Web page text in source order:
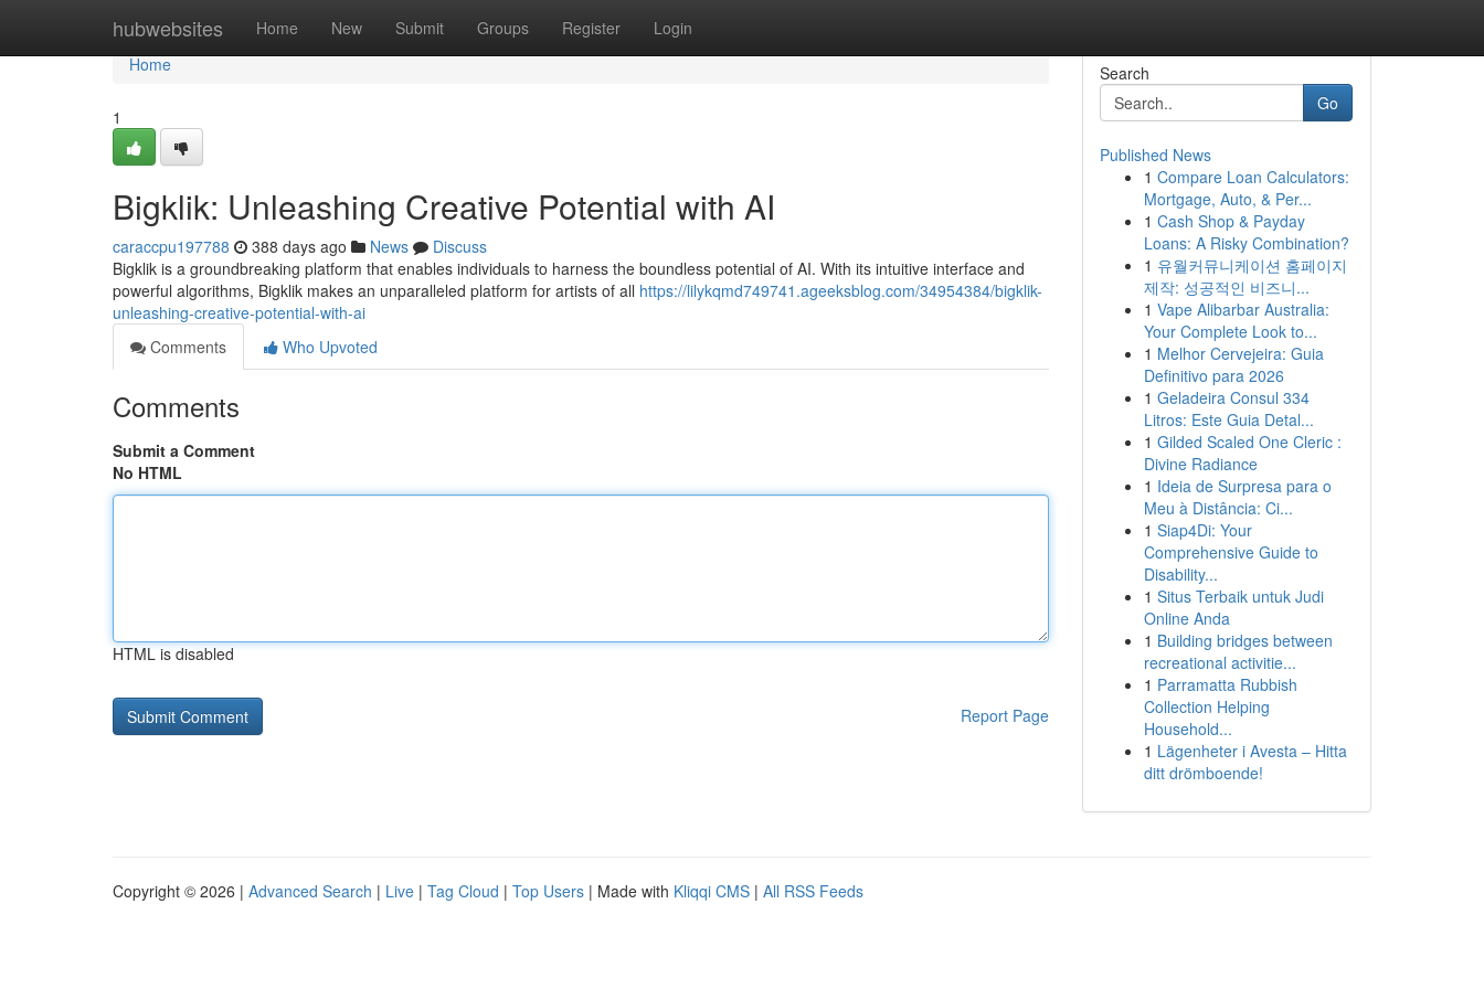
hubwebsites Home New Submit Groups Register Login
Home
Home
1
Bigklik: Unleashing Creative Potential with AI
caraccpu197788 388 days ago News
Discuss
Bigklik is a groundbreaking platform that enables individuals to harness the boundless potential of AI. With its intuitive interface and
powerful algorithms, Bigklik makes an unparalleled platform for artists of all https://lilykqmd749741.ageeksblog.com/34954384/bigklik-
unleashing-creative-potential-with-ai
Comments
Who Upvoted
Comments
Submit a Comment
No HTML
HTML is disabled
Report Page
Search
Go
Published News
1 Compare Loan Calculators:
Mortgage, Auto, & Per...
1 Cash Shop & Payday
Loans: A Risky Combination?
1 유월커뮤니케이션 홈페이지
제작: 성공적인 비즈니...
1 Vape Alibarbar Australia:
Your Complete Look to...
1 Melhor Cervejeira: Guia
Definitivo para 2026
1 Geladeira Consul 334
Litros: Este Guia Detal...
1 Gilded Scaled One Cleric :
Divine Radiance
1 Ideia de Surpresa para o
Meu à Distância: Ci...
1 Siap4Di: Your
Comprehensive Guide to
Disability...
1 Situs Terbaik untuk Judi
Online Anda
1 Building bridges between
recreational activitie...
1 Parramatta Rubbish
Collection Helping
Household...
1 Lägenheter i Avesta – Hitta
ditt drömboende!
Copyright © 2026 | Advanced Search | Live | Tag Cloud | Top Users | Made with Kliqqi CMS | All RSS Feeds